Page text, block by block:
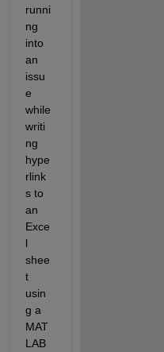
runni
ng
into
an
issu
e
while
writi
ng
hype
rlink
s to
an
Exce
l
shee
t
usin
g a
MAT
LAB